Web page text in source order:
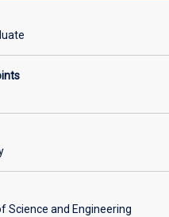
Science and Engineering